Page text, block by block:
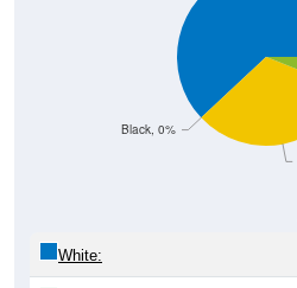
Black, 0%
White: